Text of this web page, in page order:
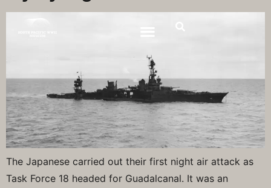
The Japanese carried out their first night air attack as
Task Force 18 headed for Guadalcanal. It was an